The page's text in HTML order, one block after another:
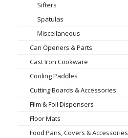
Sifters
Spatulas
Miscellaneous
Can Openers & Parts
Cast Iron Cookware
Cooling Paddles
Cutting Boards & Accessories
Film & Foil Dispensers
Floor Mats
Food Pans, Covers & Accessories